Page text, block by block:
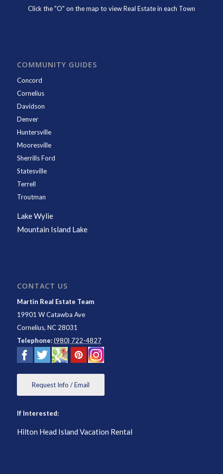
Click the "O" on the map to view Real Estate in each Town
COMMUNITY GUIDES
Concord
Cornelius
Davidson
Denver
Huntersville
Mooresville
Sherrills Ford
Statesville
Terrell
Troutman
Lake Wylie
Mountain Island Lake
CONTACT US
Martin Real Estate Team
19901 W Catawba Ave
Cornelius, NC 28031
Telephone: (980) 722-4827
Request Info / Email
If Interested:
Hilton Head Island Vacation Rental